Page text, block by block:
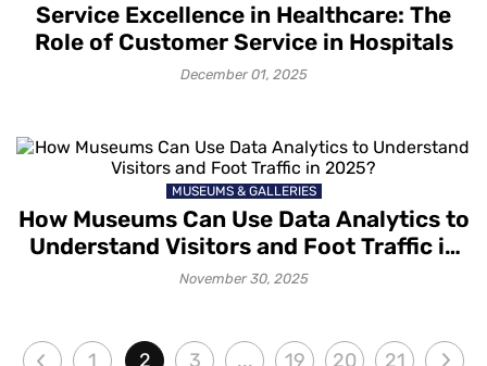
Service Excellence in Healthcare: The
Role of Customer Service in Hospitals
December 01, 2025
MUSEUMS & GALLERIES
How Museums Can Use Data Analytics to
Understand Visitors and Foot Traffic in
2025?
November 30, 2025
1 2 3 ... 19 20 21